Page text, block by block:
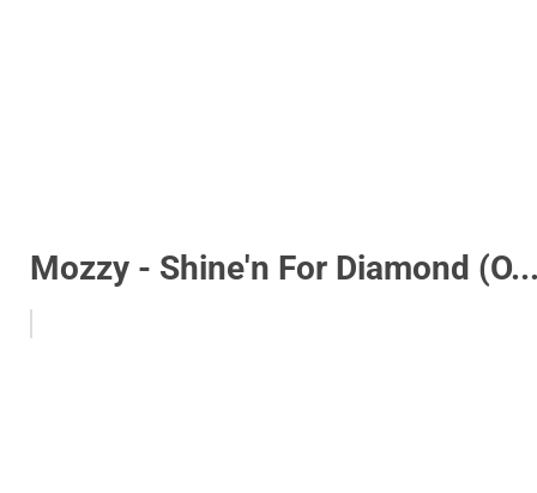
Mozzy - Shine'n For Diamond